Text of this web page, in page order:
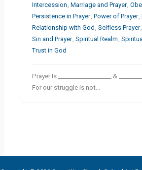
Intercession ,Marriage and Prayer ,
Persistence in Prayer ,Power of Prayer ,
Relationship with God ,Selfless Prayer
Sin and Prayer ,Spiritual Realm ,
Trust in God
Prayer Is __________________ &
For our struggle is not…